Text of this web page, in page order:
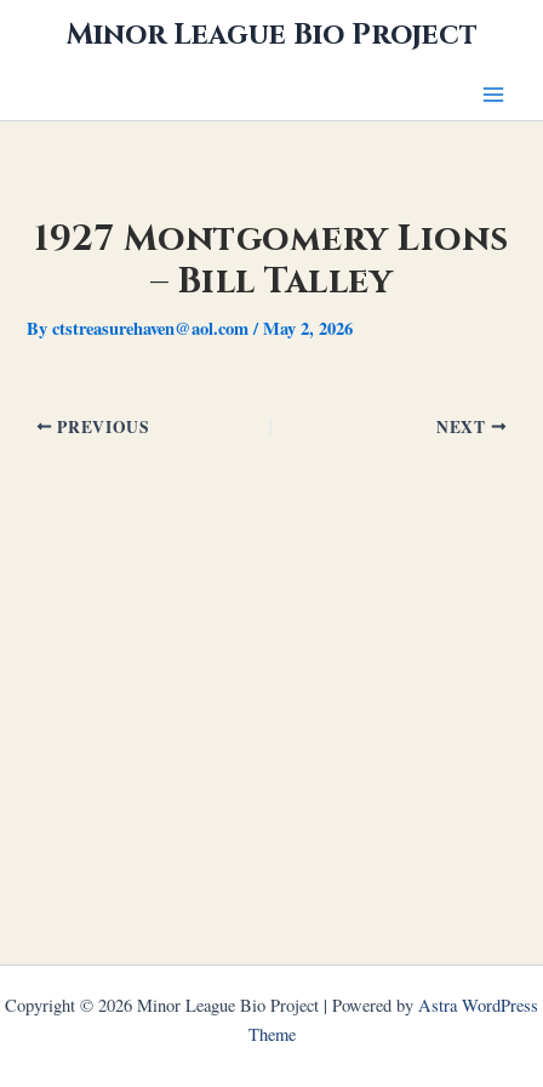
Minor League Bio Project
1927 Montgomery Lions
– Bill Talley
Byctstreasurehaven@aol.com/May 2, 2026
PREVIOUS NEXT
Copyright © 2026 Minor League Bio Project | Powered by Astra WordPress
Theme